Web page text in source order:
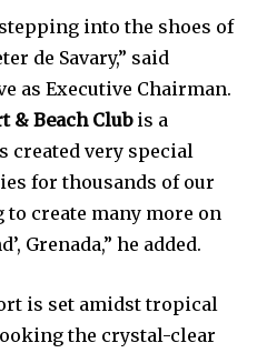
into the shoes of
de Savary,” said
as Executive Chairman.
& Beach Clubis a
created very special
for thousands of our
to create many more on
Grenada,” he added.
is set amidst tropical
the crystal-clear